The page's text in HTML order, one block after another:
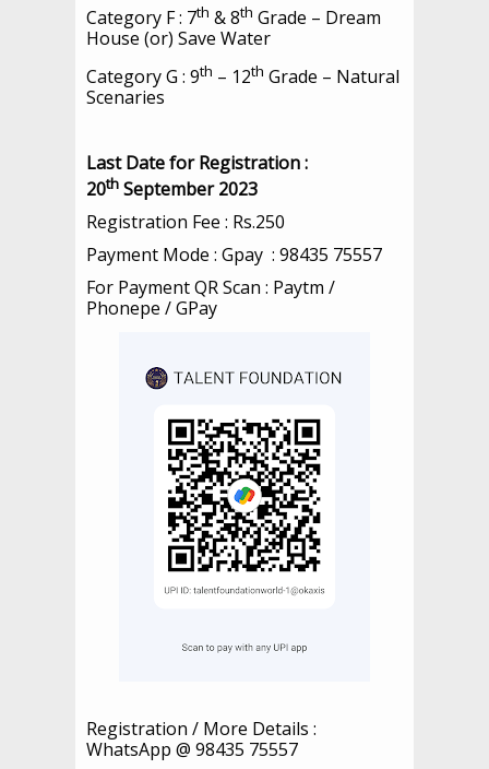
Category F : 7th & 8th Grade – Dream
House (or) Save Water
Category G : 9th – 12th Grade – Natural
Scenaries
Last Date for Registration :
20th September 2023
Registration Fee : Rs.250
Payment Mode : Gpay : 98435 75557
For Payment QR Scan : Paytm /
Phonepe / GPay
Registration / More Details :
WhatsApp @ 98435 75557